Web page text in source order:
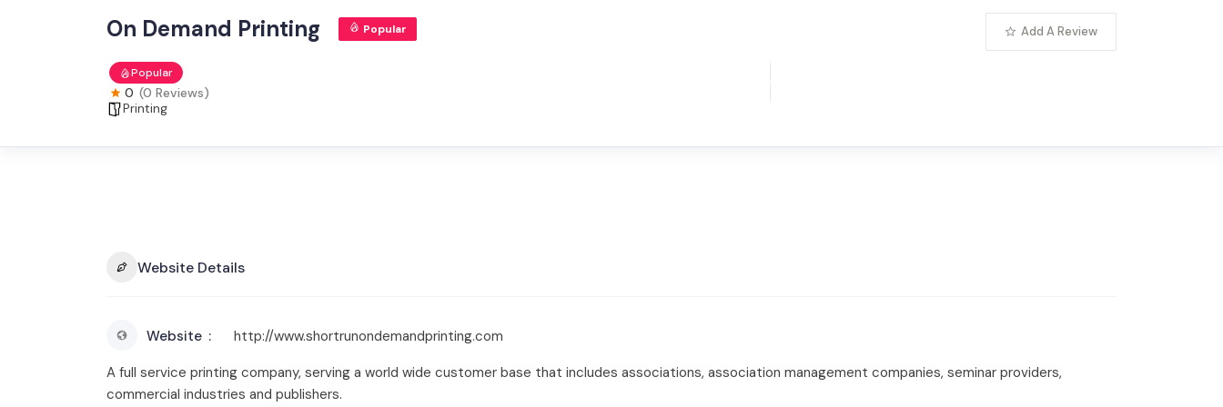
On Demand Printing Popular
Popular
0 (0 Reviews)
Printing
Add A Review
Website Details
Website
http://www.shortrunondemandprinting.com
A full service printing company, serving a world wide customer base that includes associations, association management companies, seminar providers,
commercial industries and publishers.